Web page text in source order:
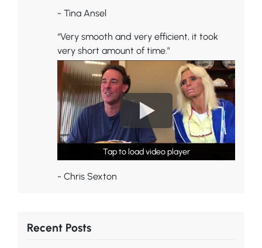
- Tina Ansel
“Very smooth and very efficient, it took
very short amount of time.”
Tap to load video player
Tap to load video player
Tap to load video player
- Chris Sexton
Recent Posts